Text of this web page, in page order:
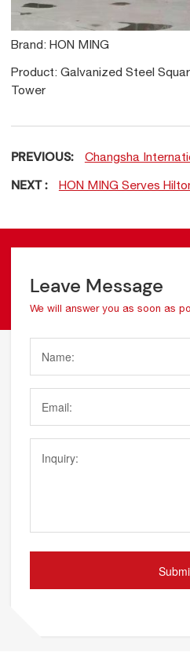
Brand: HON MING
Product: Galvanized Steel
Tower
PREVIOUS: Changsha
NEXT : HON MING Serves
Leave Message
We will answer you as soon as